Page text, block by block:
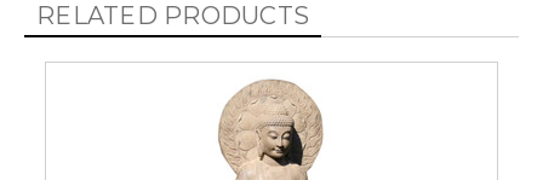
RELATED PRODUCTS